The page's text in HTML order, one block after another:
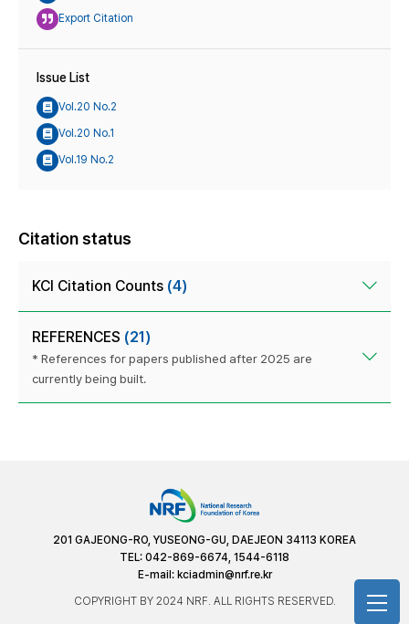
Export Citation
Issue List
Vol.20 No.2
Vol.20 No.1
Vol.19 No.2
Citation status
KCI Citation Counts (4)
REFERENCES (21)
* References for papers published after 2025 are
currently being built.
201 GAJEONG-RO, YUSEONG-GU, DAEJEON 34113 KOREA
TEL: 042-869-6674, 1544-6118
E-mail: kciadmin@nrf.re.kr
COPYRIGHT BY 2024 NRF. ALL RIGHTS RESERVED.